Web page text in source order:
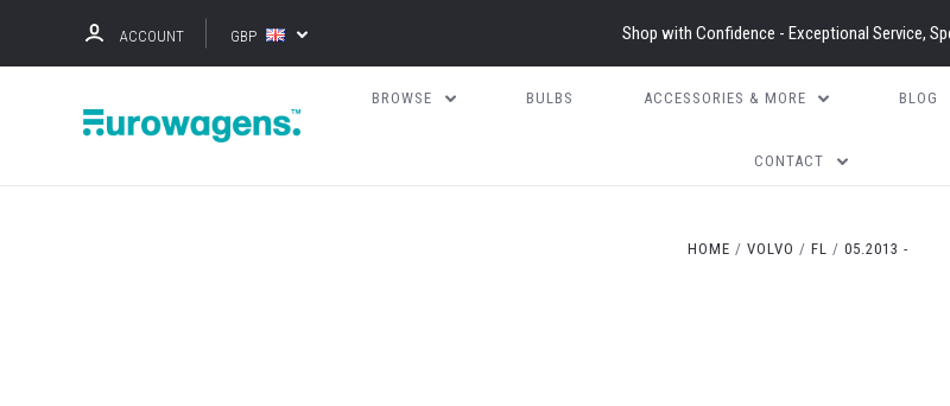
ACCOUNT GBP Shop with Confidence - Exceptional Service,
BROWSE BULBS ACCESSORIES & MORE BLOG
CONTACT
HOME VOLVO FL 05.2013 -